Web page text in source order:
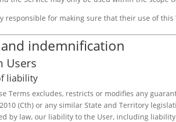
responsible for making sure that their use of
indemnification
Users
liability
Terms excludes, restricts or modifies any
(Cth) or any similar State and Territory
by law, our liability to the User, including